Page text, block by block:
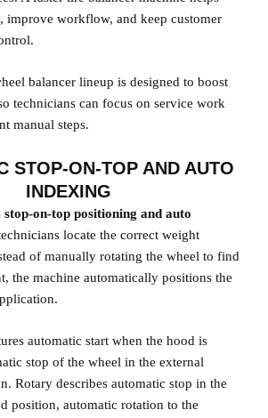
improve workflow, and keep customer
balancer lineup is designed to boost
technicians can focus on service work
manual steps.
STOP-ON-TOP AND AUTO
INDEXING
stop-on-top positioning and auto
locate the correct weight
of manually rotating the wheel to find
the machine automatically positions the
automatic start when the hood is
stop of the wheel in the external
Rotary describes automatic stop in the
position, automatic rotation to the